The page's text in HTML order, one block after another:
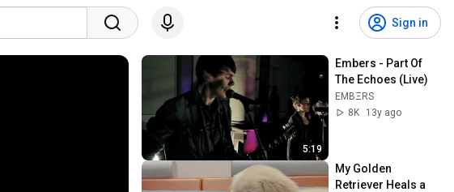
Sign in
5:19
Embers - Part Of
The Echoes (Live)
EMBΞRS
8K
13y ago
My Golden
Retriever Heals a